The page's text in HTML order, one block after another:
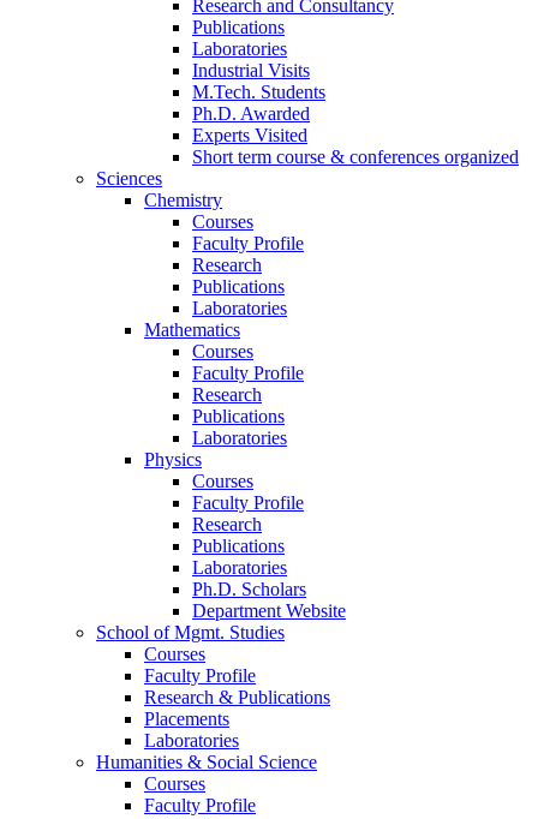
Research and Consultancy
Publications
Laboratories
Industrial Visits
M.Tech. Students
Ph.D. Awarded
Experts Visited
Short term course & conferences organized
Sciences
Chemistry
Courses
Faculty Profile
Research
Publications
Laboratories
Mathematics
Courses
Faculty Profile
Research
Publications
Laboratories
Physics
Courses
Faculty Profile
Research
Publications
Laboratories
Ph.D. Scholars
Department Website
School of Mgmt. Studies
Courses
Faculty Profile
Research & Publications
Placements
Laboratories
Humanities & Social Science
Courses
Faculty Profile